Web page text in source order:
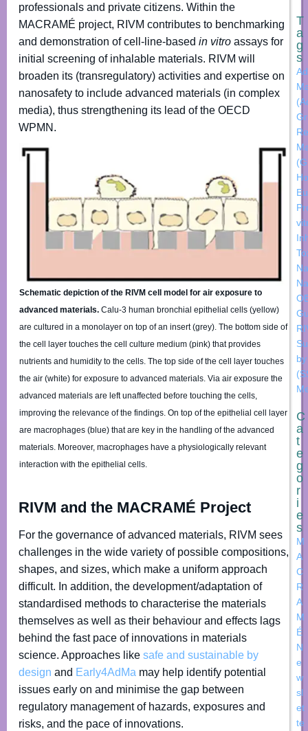
professionals and private citizens. Within the
MACRAMÉ project, RIVM contributes to benchmarking
and demonstration of cell-line-basedin vitroassays for
initial screening of inhalable materials. RIVM will
broaden its (transregulatory) activities and expertise on
nanosafety to include advanced materials (in complex
media), thus strengthening its lead of the OECD
WPMN.
Schematic depiction of the RIVM cell model for air exposure to
advanced materials.Calu-3 human bronchial epithelial cells (yellow)
are cultured in a monolayer on top of an insert (grey). The bottom side of
the cell layer touches the cell culture medium (pink) that provides
nutrients and humidity to the cells. The top side of the cell layer touches
the air (white) for exposure to advanced materials. Via air exposure the
advanced materials are left unaffected before touching the cells,
improving the relevance of the findings. On top of the epithelial cell layer
are macrophages (blue) that are key in the handling of the advanced
materials. Moreover, macrophages have a physiologically relevant
interaction with the epithelial cells.
RIVM and the MACRAMÉ Project
For the governance of advanced materials, RIVM sees
challenges in the wide variety of possible compositions,
shapes, and sizes, which make a uniform approach
difficult. In addition, the development/adaptation of
standardised methods to characterise the materials
themselves as well as their behaviour and effects lags
behind the fast pace of innovations in materials
science. Approaches likesafe and sustainable by
design and Early4AdMa may help identify potential
issues early on and minimise the gap between
regulatory management of hazards, exposures and
risks, and the pace of innovations.
T
a
g
s
C
a
t
e
g
o
r
i
e
s
M
A
C
R
A
M
É
N
e
w
sl
et
te